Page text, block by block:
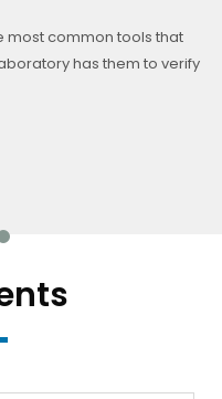
must have come across
metals as raw